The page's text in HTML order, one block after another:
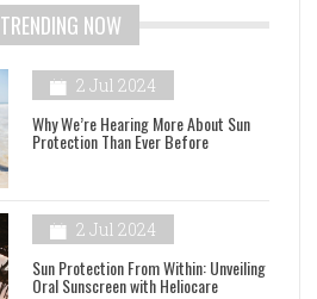
TRENDING NOW
2 Jul 2024
Why We’re Hearing More About Sun
Protection Than Ever Before
2 Jul 2024
Sun Protection From Within: Unveiling
Oral Sunscreen with Heliocare